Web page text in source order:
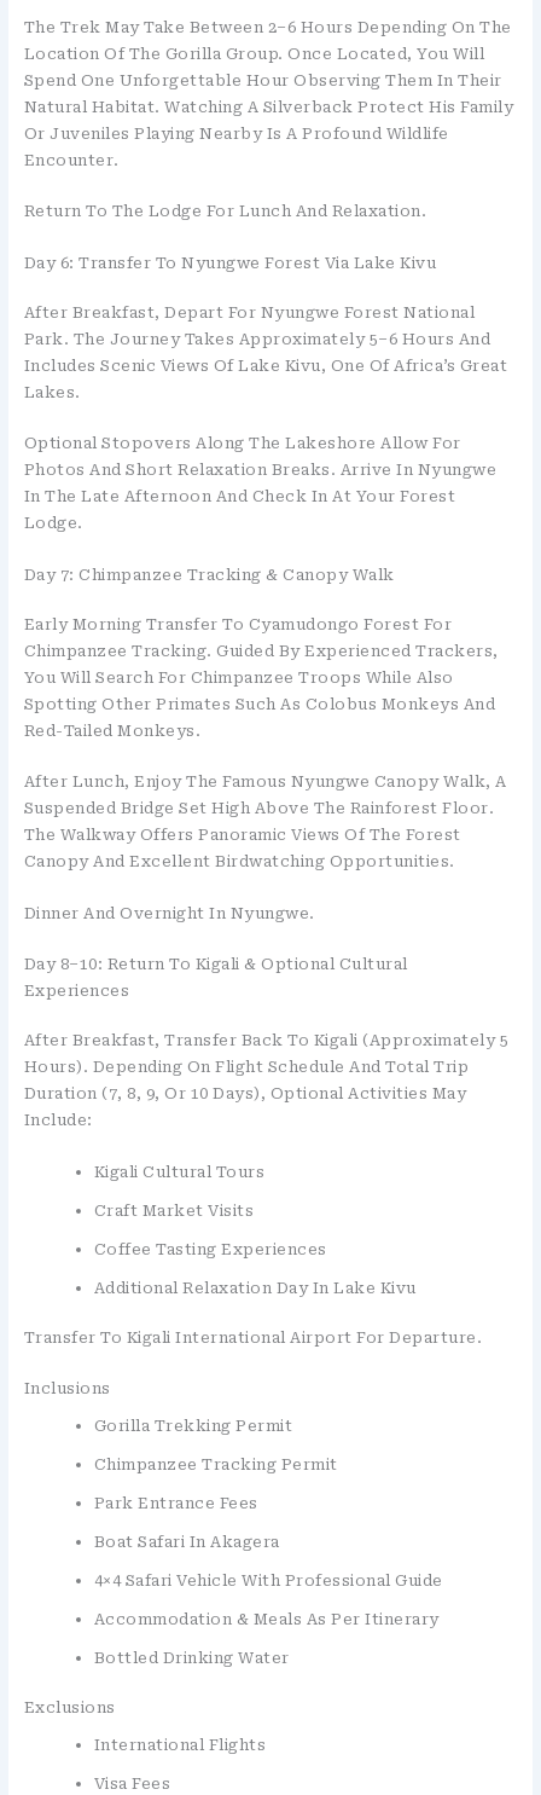
The Trek May Take Between 2–6 Hours Depending On The
Location Of The Gorilla Group. Once Located, You Will
Spend One Unforgettable Hour Observing Them In Their
Natural Habitat. Watching A Silverback Protect His Family
Or Juveniles Playing Nearby Is A Profound Wildlife
Encounter.
Return To The Lodge For Lunch And Relaxation.
Day 6: Transfer To Nyungwe Forest Via Lake Kivu
After Breakfast, Depart For Nyungwe Forest National
Park. The Journey Takes Approximately 5–6 Hours And
Includes Scenic Views Of Lake Kivu, One Of Africa’s Great
Lakes.
Optional Stopovers Along The Lakeshore Allow For
Photos And Short Relaxation Breaks. Arrive In Nyungwe
In The Late Afternoon And Check In At Your Forest
Lodge.
Day 7: Chimpanzee Tracking & Canopy Walk
Early Morning Transfer To Cyamudongo Forest For
Chimpanzee Tracking. Guided By Experienced Trackers,
You Will Search For Chimpanzee Troops While Also
Spotting Other Primates Such As Colobus Monkeys And
Red-Tailed Monkeys.
After Lunch, Enjoy The Famous Nyungwe Canopy Walk, A
Suspended Bridge Set High Above The Rainforest Floor.
The Walkway Offers Panoramic Views Of The Forest
Canopy And Excellent Birdwatching Opportunities.
Dinner And Overnight In Nyungwe.
Day 8–10: Return To Kigali & Optional Cultural
Experiences
After Breakfast, Transfer Back To Kigali (approximately 5
Hours). Depending On Flight Schedule And Total Trip
Duration (7, 8, 9, Or 10 Days), Optional Activities May
Include:
Kigali Cultural Tours
Craft Market Visits
Coffee Tasting Experiences
Additional Relaxation Day In Lake Kivu
Transfer To Kigali International Airport For Departure.
Inclusions
Gorilla Trekking Permit
Chimpanzee Tracking Permit
Park Entrance Fees
Boat Safari In Akagera
4×4 Safari Vehicle With Professional Guide
Accommodation & Meals As Per Itinerary
Bottled Drinking Water
Exclusions
International Flights
Visa Fees